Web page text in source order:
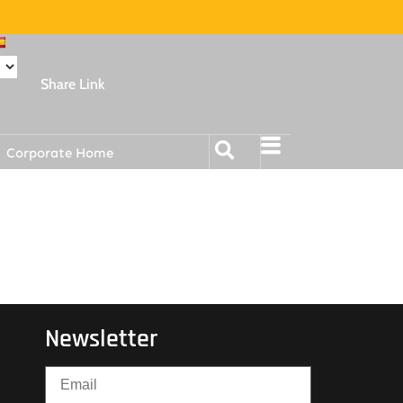
Share Link
Corporate Home
Newsletter